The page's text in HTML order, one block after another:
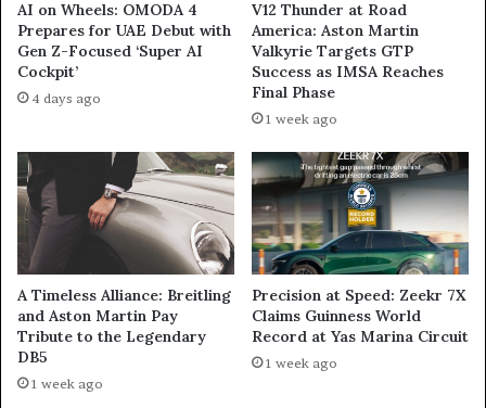
AI on Wheels: OMODA 4
Prepares for UAE Debut with
Gen Z-Focused ‘Super AI
Cockpit’
4 days ago
V12 Thunder at Road
America: Aston Martin
Valkyrie Targets GTP
Success as IMSA Reaches
Final Phase
1 week ago
A Timeless Alliance: Breitling
and Aston Martin Pay
Tribute to the Legendary
DB5
1 week ago
Precision at Speed: Zeekr 7X
Claims Guinness World
Record at Yas Marina Circuit
1 week ago